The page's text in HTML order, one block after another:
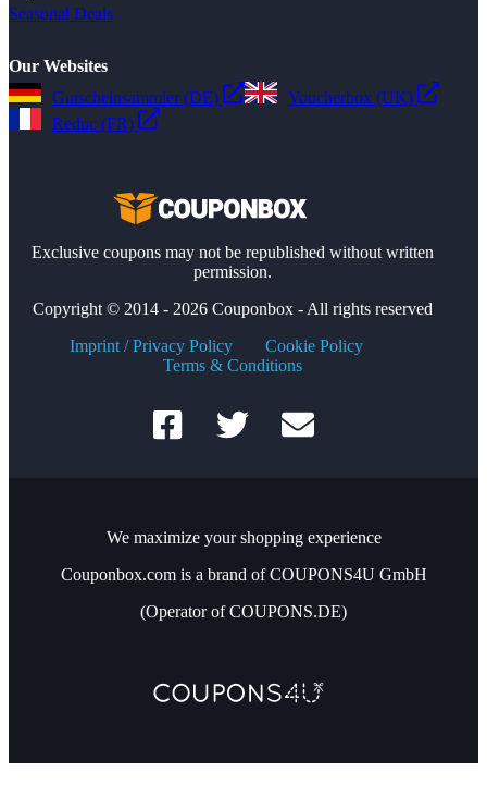
Seasonal Deals
Our Websites
Gutscheinsammler (DE)
Voucherbox (UK)
Reduc (FR)
Exclusive coupons may not be republished without written
permission.
Copyright © 2014 - 2026 Couponbox - All rights reserved
Imprint / Privacy Policy
Cookie Policy
Terms & Conditions
We maximize your shopping experience
Couponbox.com is a brand of COUPONS4U GmbH
(Operator of COUPONS.DE)